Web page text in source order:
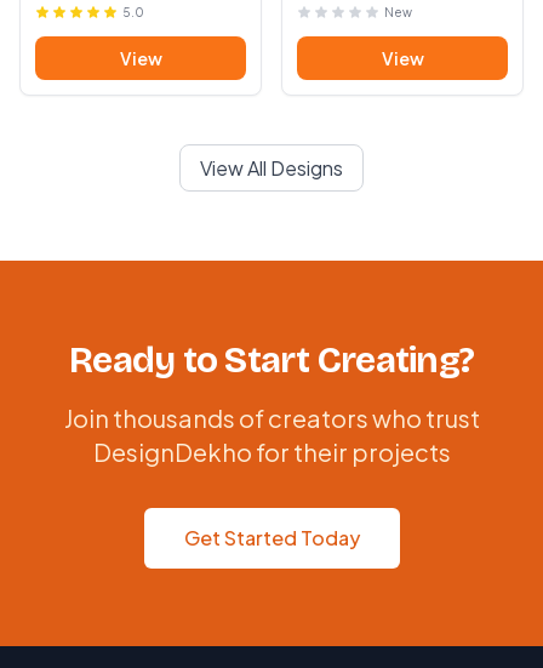
5.0
View
New
View
View All Designs
Ready to Start Creating?
Join thousands of creators who trust
DesignDekho for their projects
Get Started Today